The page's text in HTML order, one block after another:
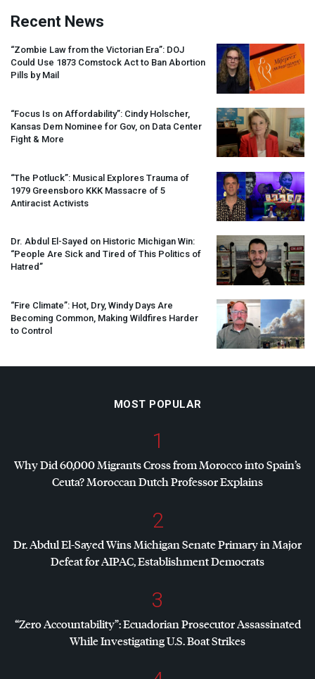
Recent News
“Zombie Law from the Victorian Era”: DOJ
Could Use 1873 Comstock Act to Ban Abortion
Pills by Mail
“Focus Is on Affordability”: Cindy Holscher,
Kansas Dem Nominee for Gov, on Data Center
Fight & More
“The Potluck”: Musical Explores Trauma of
1979 Greensboro KKK Massacre of 5
Antiracist Activists
Dr. Abdul El-Sayed on Historic Michigan Win:
“People Are Sick and Tired of This Politics of
Hatred”
“Fire Climate”: Hot, Dry, Windy Days Are
Becoming Common, Making Wildfires Harder
to Control
MOST POPULAR
1
Why Did 60,000 Migrants Cross from Morocco into Spain’s
Ceuta? Moroccan Dutch Professor Explains
2
Dr. Abdul El-Sayed Wins Michigan Senate Primary in Major
Defeat forAIPAC, Establishment Democrats
3
“Zero Accountability”: Ecuadorian Prosecutor Assassinated
While Investigating U.S. Boat Strikes